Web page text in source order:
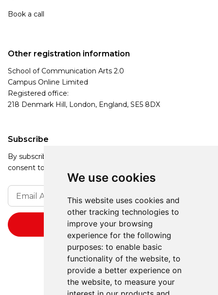
We use cookies
This website uses cookies and
other tracking technologies to
improve your browsing
experience for the following
purposes: to enable basic
functionality of the website, to
provide a better experience on
the website, to measure your
Book a call
Subscribe
By subscribing, you agree to our Privacy Policy and
consent to receive updates from our company.
Other registration information
School of Communication Arts 2.0
Campus Online Limited
Registered office:
218 Denmark Hill, London, England, SE5 8DX